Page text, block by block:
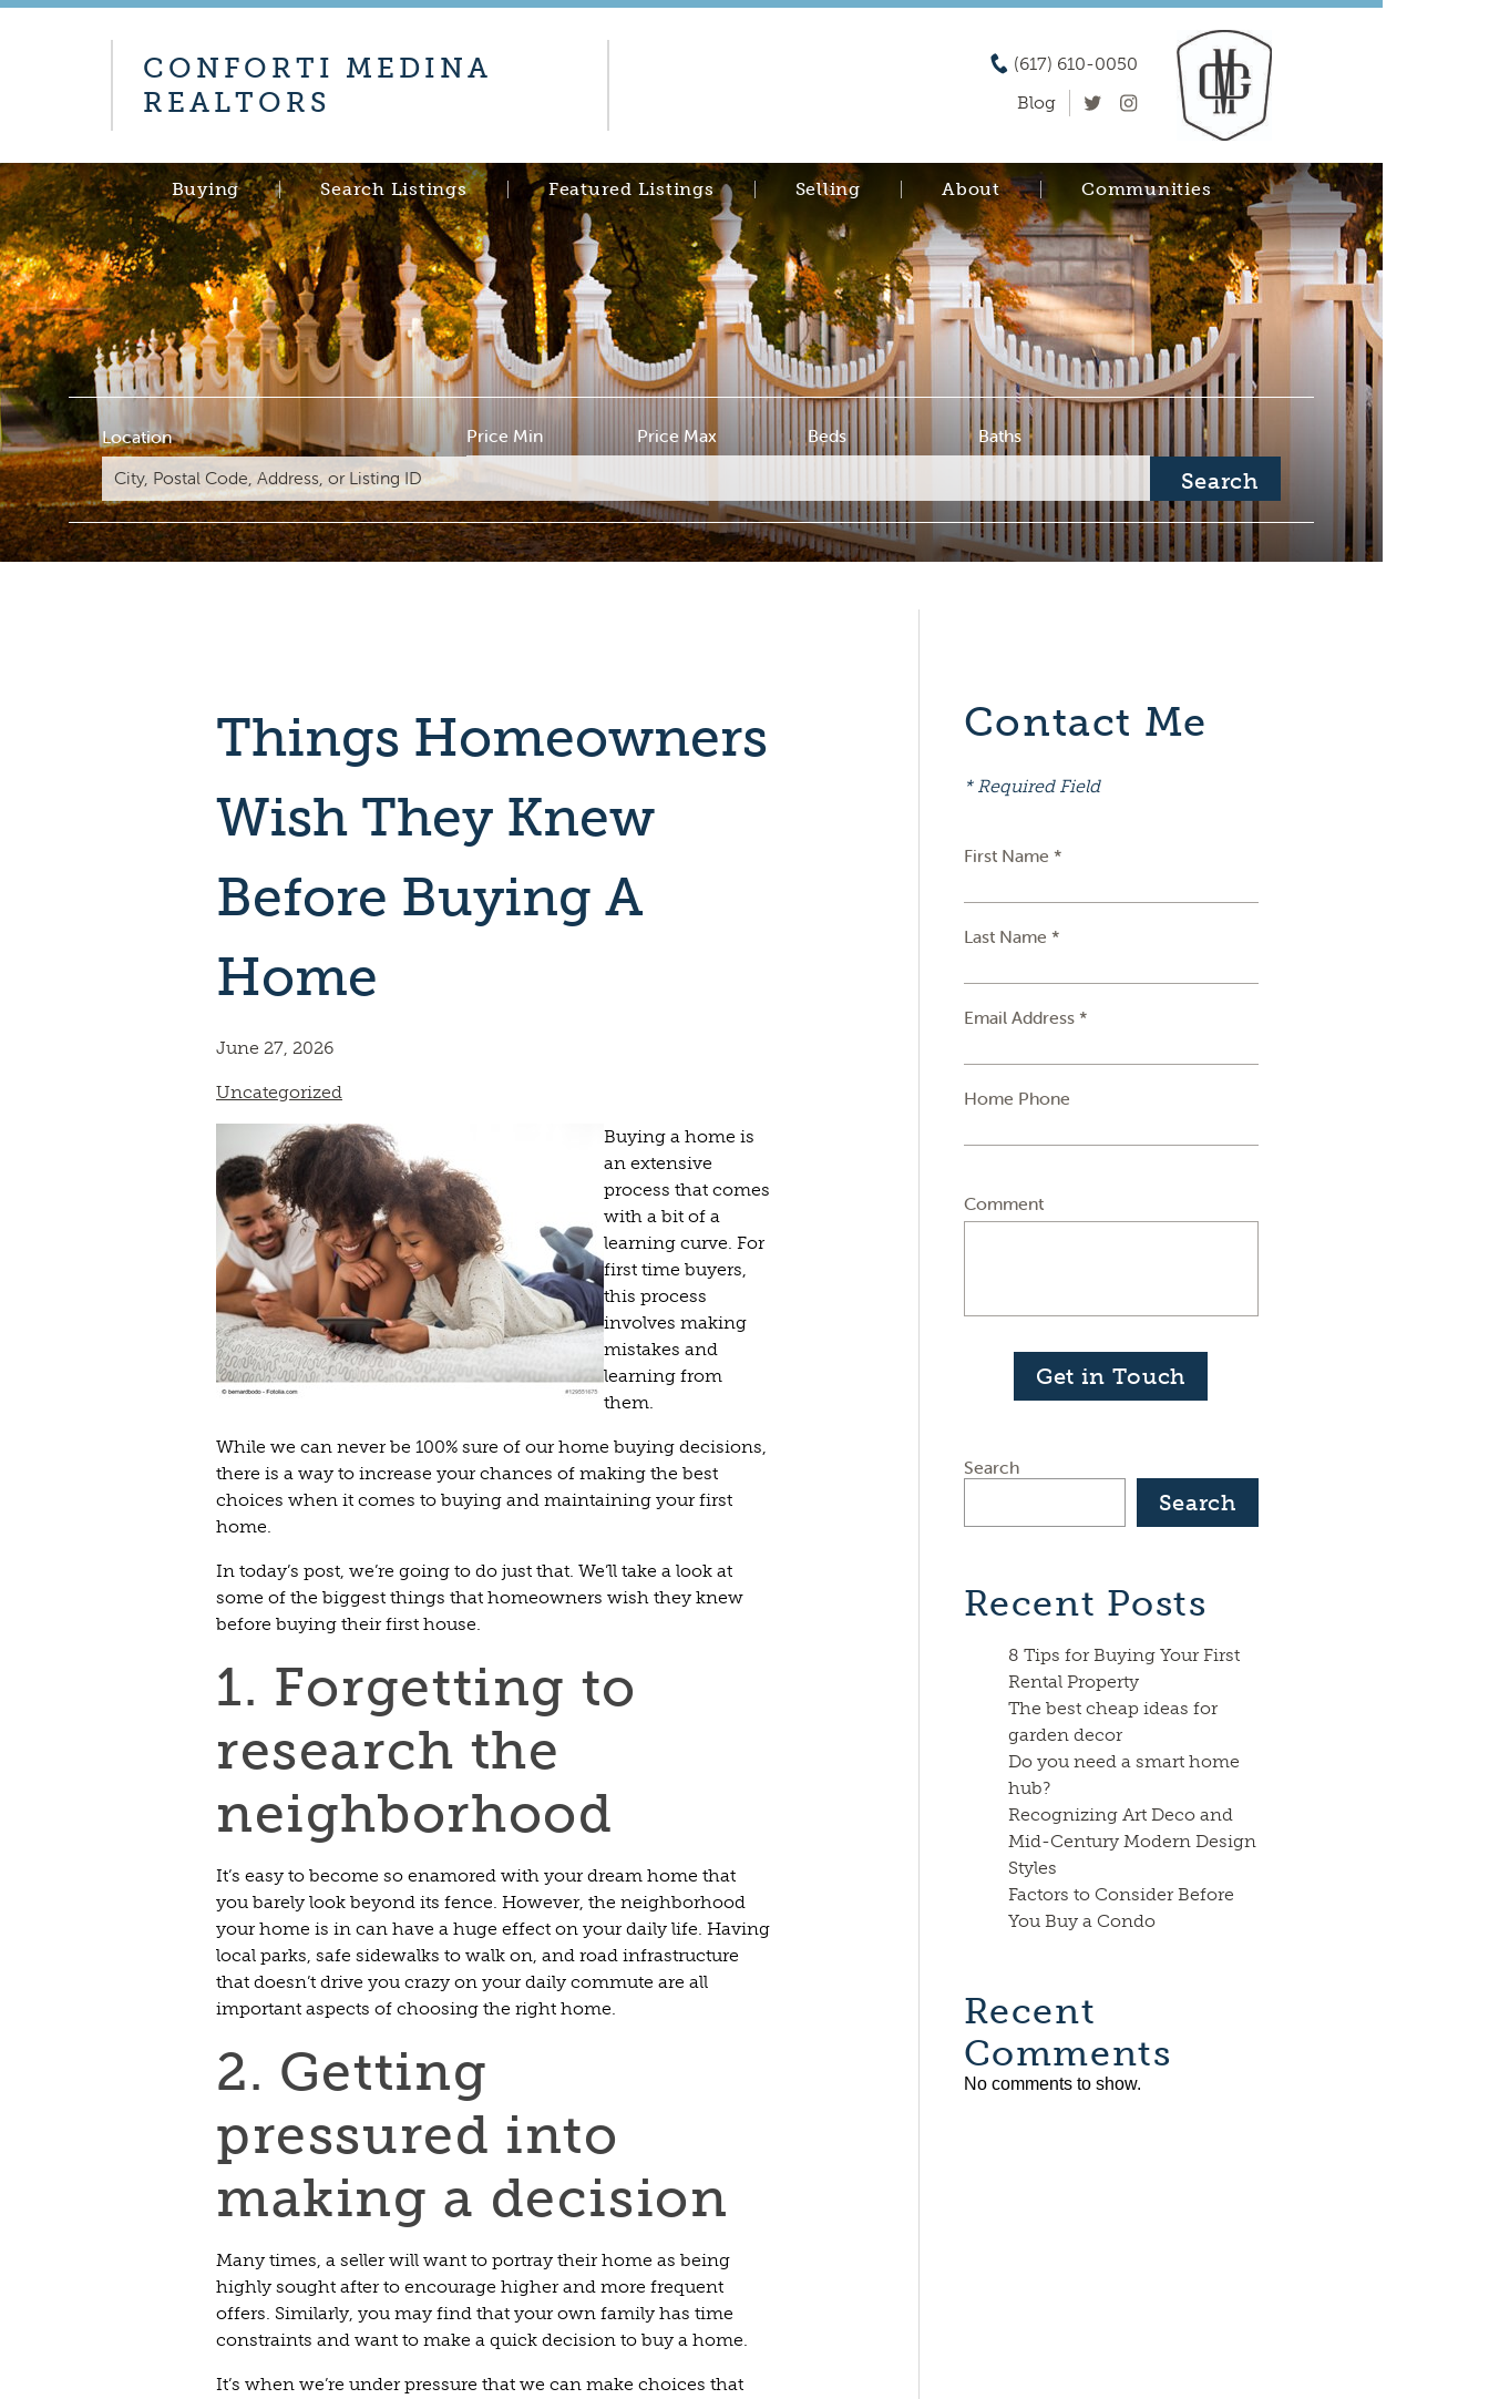
CONFORTI MEDINA
REALTORS
(617) 610-0050
Blog
Buying Search Listings Featured Listings Selling About Communities
Location Price Min Price Max Beds Baths
Search
Things Homeowners
Wish They Knew
Before Buying A
Home
June 27, 2026
Uncategorized
Buying a home is
an extensive
process that comes
with a bit of a
learning curve. For
first time buyers,
this process
involves making
mistakes and
learning from
them.
While we can never be 100% sure of our home buying decisions,
there is a way to increase your chances of making the best
choices when it comes to buying and maintaining your first
home.
In today’s post, we’re going to do just that. We’ll take a look at
some of the biggest things that homeowners wish they knew
before buying their first house.
1. Forgetting to
research the
neighborhood
It’s easy to become so enamored with your dream home that
you barely look beyond its fence. However, the neighborhood
your home is in can have a huge effect on your daily life. Having
local parks, safe sidewalks to walk on, and road infrastructure
that doesn’t drive you crazy on your daily commute are all
important aspects of choosing the right home.
2. Getting
pressured into
making a decision
Many times, a seller will want to portray their home as being
highly sought after to encourage higher and more frequent
offers. Similarly, you may find that your own family has time
constraints and want to make a quick decision to buy a home.
It’s when we’re under pressure that we can make choices that
Contact Me
* Required Field
First Name *
Last Name *
Email Address *
Home Phone
Comment
Get in Touch
Search
Search
Recent Posts
8 Tips for Buying Your First
Rental Property
The best cheap ideas for
garden decor
Do you need a smart home
hub?
Recognizing Art Deco and
Mid-Century Modern Design
Styles
Factors to Consider Before
You Buy a Condo
Recent
Comments
No comments to show.